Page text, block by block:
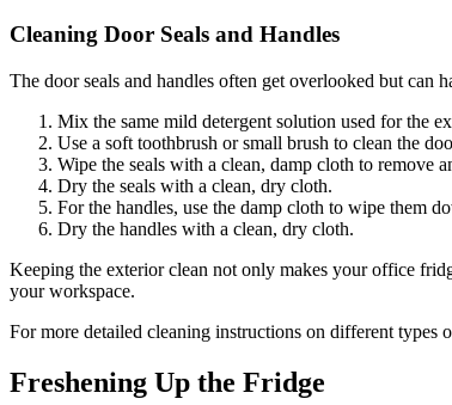
Cleaning Door Seals and Handles
The door seals and handles often get overlooked but can
Mix the same mild detergent solution used for the
Use a soft toothbrush or small brush to clean the
Wipe the seals with a clean, damp cloth to remove
Dry the seals with a clean, dry cloth.
For the handles, use the damp cloth to wipe them
Dry the handles with a clean, dry cloth.
Keeping the exterior clean not only makes your office
your workspace.
For more detailed cleaning instructions on different
Freshening Up the Fridge